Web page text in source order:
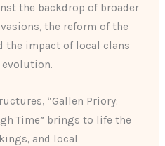
the backdrop of broader
the reform of the
the impact of local clans
evolution.
“Gallen Priory:
Time” brings to life the
and local